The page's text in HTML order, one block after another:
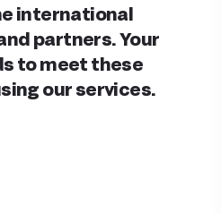
international
partners. Your
to meet these
our services.